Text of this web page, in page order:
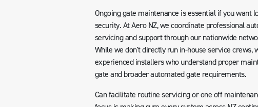
Ongoing gate maintenance is essential if you want
security. At Aero NZ, we coordinate professional
servicing and support through our nationwide
While we don't directly run in-house service crews,
experienced installers who understand proper
gate and broader automated gate requirements.
Can facilitate routine servicing or one off